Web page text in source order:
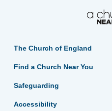
The Church of England
Find a Church Near You
Safeguarding
Accessibility